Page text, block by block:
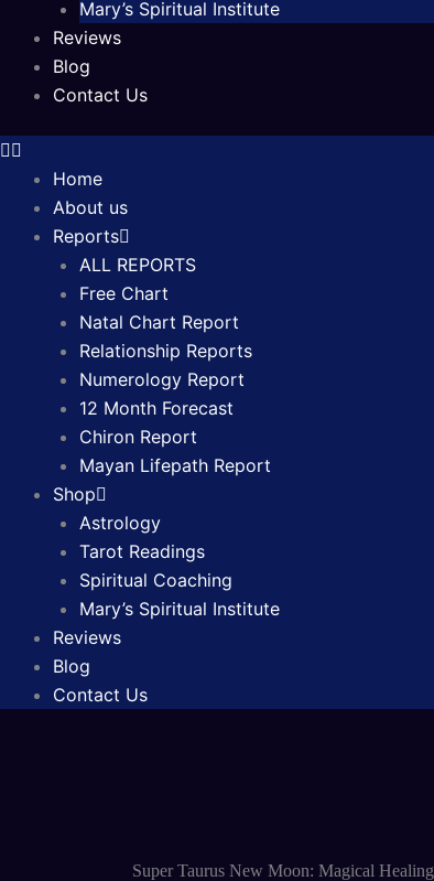
Mary’s Spiritual Institute
Reviews
Blog
Contact Us
Home
About us
Reports
ALL REPORTS
Free Chart
Natal Chart Report
Relationship Reports
Numerology Report
12 Month Forecast
Chiron Report
Mayan Lifepath Report
Shop
Astrology
Tarot Readings
Spiritual Coaching
Mary’s Spiritual Institute
Reviews
Blog
Contact Us
Super Taurus New Moon: Magical Healing